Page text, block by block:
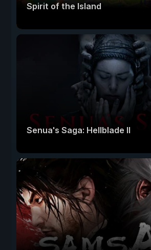
Spirit of the Island
Senua's Saga: Hellblade II